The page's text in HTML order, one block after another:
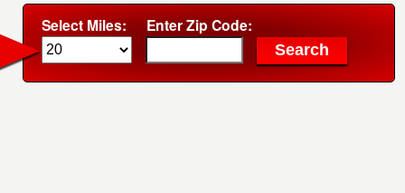
Select Miles: Enter Zip Code: